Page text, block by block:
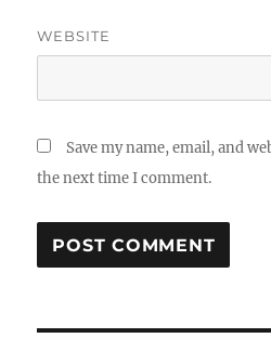
WEBSITE
Save my name, email, and
the next time I comment.